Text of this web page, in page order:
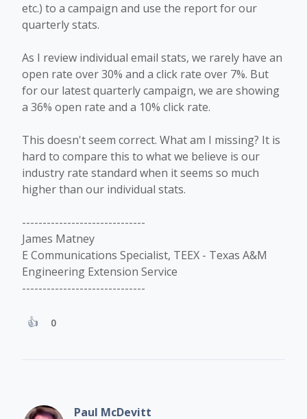
etc.) to a campaign and use the report for our
quarterly stats.
As I review individual email stats, we rarely have an
open rate over 30% and a click rate over 7%. But
for our latest quarterly campaign, we are showing
a 36% open rate and a 10% click rate.
This doesn't seem correct. What am I missing? It is
hard to compare this to what we believe is our
industry rate standard when it seems so much
higher than our individual stats.
------------------------------
James Matney
E Communications Specialist, TEEX - Texas A&M
Engineering Extension Service
------------------------------
0
Paul McDevitt